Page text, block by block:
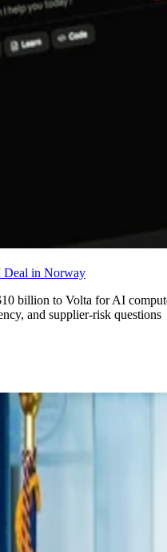
Deal in Norway
billion to Volta for AI
and supplier-risk questions